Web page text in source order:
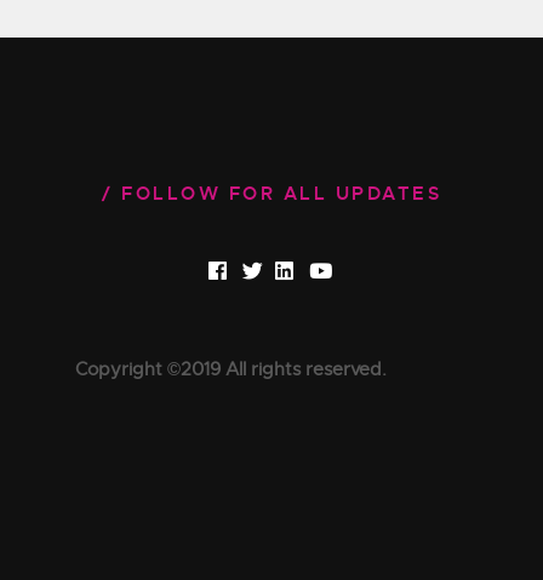
FOLLOW FOR ALL UPDATES
Copyright ©2019 All rights reserved.